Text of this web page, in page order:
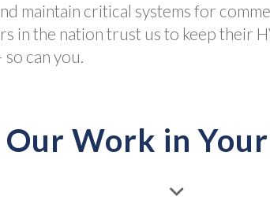
maintain critical systems for
in the nation trust us to keep their
can you.
Our Work in